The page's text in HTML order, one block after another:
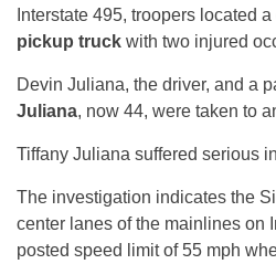
Interstate 495, troopers located
pickup truck with two injured
Devin Juliana, the driver, and a
Juliana, now 44, were taken to
Tiffany Juliana suffered serious
The investigation indicates the
center lanes of the mainlines on
posted speed limit of 55 mph